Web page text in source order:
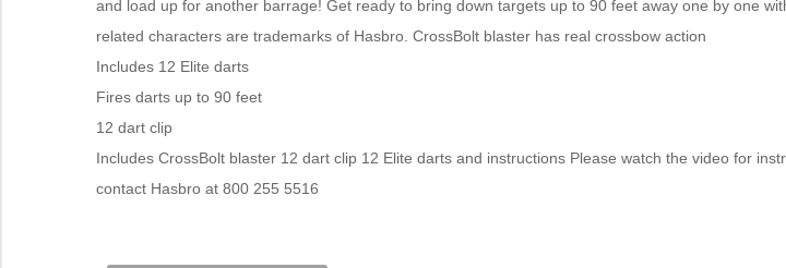
and load up for another barrage! Get ready to bring down targets up to 90 feet away one by one
related characters are trademarks of Hasbro. CrossBolt blaster has real crossbow action
Includes 12 Elite darts
Fires darts up to 90 feet
12 dart clip
Includes CrossBolt blaster 12 dart clip 12 Elite darts and instructions Please watch the video for
contact Hasbro at 800 255 5516